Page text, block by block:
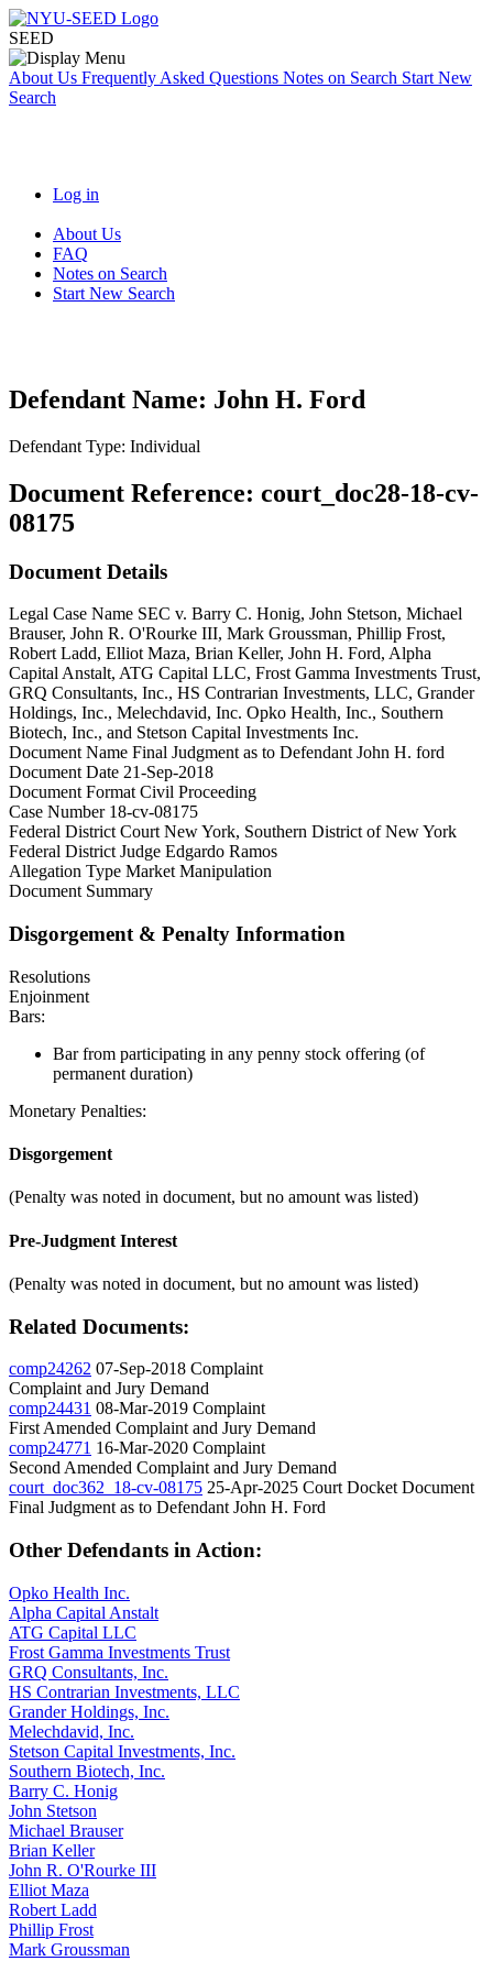
SEED
About Us Frequently Asked Questions Notes on Search Start New
Search
Log in
About Us
FAQ
Notes on Search
Start New Search
Defendant Name: John H. Ford
Defendant Type: Individual
Document Reference: court_doc28-18-cv-
08175
Document Details
Legal Case Name SEC v. Barry C. Honig, John Stetson, Michael
Brauser, John R. O'Rourke III, Mark Groussman, Phillip Frost,
Robert Ladd, Elliot Maza, Brian Keller, John H. Ford, Alpha
Capital Anstalt, ATG Capital LLC, Frost Gamma Investments Trust,
GRQ Consultants, Inc., HS Contrarian Investments, LLC, Grander
Holdings, Inc., Melechdavid, Inc. Opko Health, Inc., Southern
Biotech, Inc., and Stetson Capital Investments Inc.
Document Name Final Judgment as to Defendant John H. ford
Document Date 21-Sep-2018
Document Format Civil Proceeding
Case Number 18-cv-08175
Federal District Court New York, Southern District of New York
Federal District Judge Edgardo Ramos
Allegation Type Market Manipulation
Document Summary
Disgorgement & Penalty Information
Resolutions
Enjoinment
Bars:
Bar from participating in any penny stock offering (of
permanent duration)
Monetary Penalties:
Disgorgement
(Penalty was noted in document, but no amount was listed)
Pre-Judgment Interest
(Penalty was noted in document, but no amount was listed)
Related Documents:
comp24262 07-Sep-2018 Complaint
Complaint and Jury Demand
comp24431 08-Mar-2019 Complaint
First Amended Complaint and Jury Demand
comp24771 16-Mar-2020 Complaint
Second Amended Complaint and Jury Demand
court_doc362_18-cv-08175 25-Apr-2025 Court Docket Document
Final Judgment as to Defendant John H. Ford
Other Defendants in Action:
Opko Health Inc.
Alpha Capital Anstalt
ATG Capital LLC
Frost Gamma Investments Trust
GRQ Consultants, Inc.
HS Contrarian Investments, LLC
Grander Holdings, Inc.
Melechdavid, Inc.
Stetson Capital Investments, Inc.
Southern Biotech, Inc.
Barry C. Honig
John Stetson
Michael Brauser
Brian Keller
John R. O'Rourke III
Elliot Maza
Robert Ladd
Phillip Frost
Mark Groussman